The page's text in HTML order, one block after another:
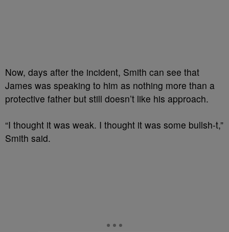
Now, days after the incident, Smith can see that
James was speaking to him as nothing more than a
protective father but still doesn’t like his approach.
“I thought it was weak. I thought it was some bullsh-t,”
Smith said.